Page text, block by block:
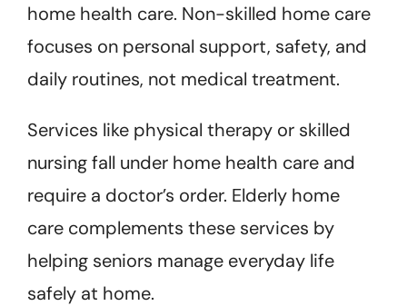
home health care. Non-skilled home care
focuses on personal support, safety, and
daily routines, not medical treatment.
Services like physical therapy or skilled
nursing fall under home health care and
require a doctor’s order. Elderly home
care complements these services by
helping seniors manage everyday life
safely at home.